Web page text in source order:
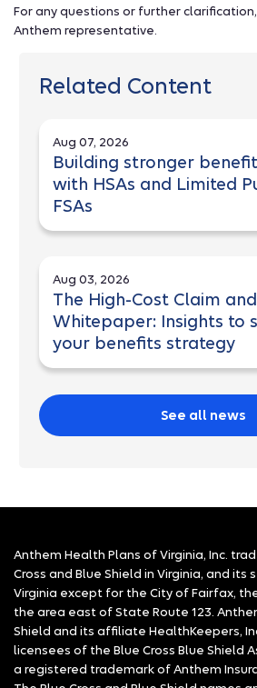
For any questions or further
Anthem representative.
Related Content
Aug 07, 2026
Building stronger
with HSAs and Limited
FSAs
Aug 03, 2026
The High-Cost Claim
Whitepaper: Insights to
your benefits strategy
See all news
Anthem Health Plans of Virginia, Inc.
Cross and Blue Shield in Virginia, and its
Virginia except for the City of Fairfax,
the area east of State Route 123.
Shield and its affiliate HealthKeepers,
licensees of the Blue Cross Blue Shield
a registered trademark of Anthem